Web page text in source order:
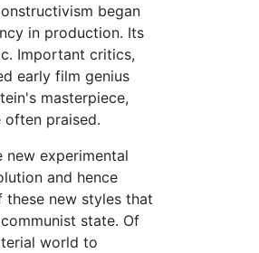
began
in production. Its
Important critics,
early film genius
masterpiece,
often praised.
experimental
and hence
new styles that
state. Of
world to